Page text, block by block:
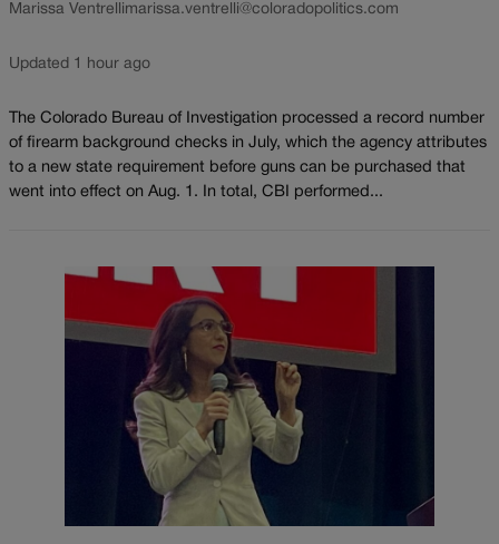
Marissa Ventrellimarissa.ventrelli@coloradopolitics.com
Updated 1 hour ago
The Colorado Bureau of Investigation processed a record number
of firearm background checks in July, which the agency attributes
to a new state requirement before guns can be purchased that
went into effect on Aug. 1. In total, CBI performed...